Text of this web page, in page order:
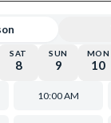
SAT
8
SUN
9
MON
10
10:00 AM